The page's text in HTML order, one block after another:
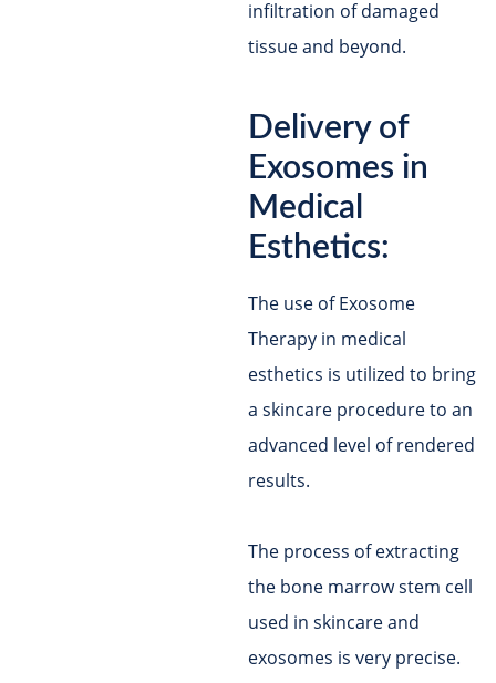
infiltration of damaged
tissue and beyond.
Delivery of
Exosomes in
Medical
Esthetics:
The use of Exosome
Therapy in medical
esthetics is utilized to bring
a skincare procedure to an
advanced level of rendered
results.
The process of extracting
the bone marrow stem cell
used in skincare and
exosomes is very precise.